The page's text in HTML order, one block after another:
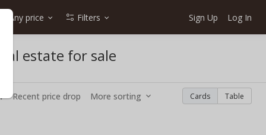
Any price Filters Sign Up Log In
estate for sale
Recent price drop More sorting Cards Table